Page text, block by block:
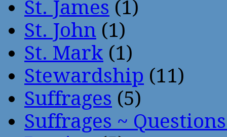
St. James (1)
St. John (1)
St. Mark (1)
Stewardship (11)
Suffrages (5)
Suffrages ~